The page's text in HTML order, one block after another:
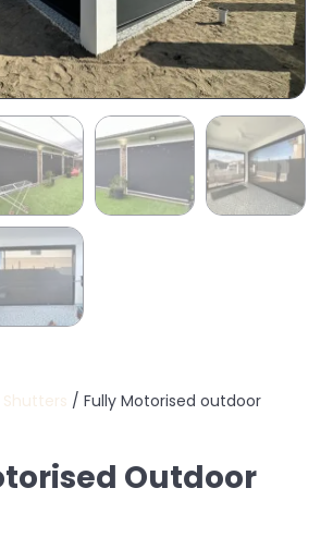
/ Fully Motorised outdoor
Outdoor